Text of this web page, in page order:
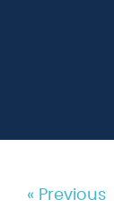
« Previous